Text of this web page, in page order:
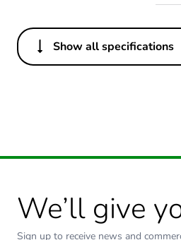
Others
Show all specifications
We’ll give
Sign up to receive news and